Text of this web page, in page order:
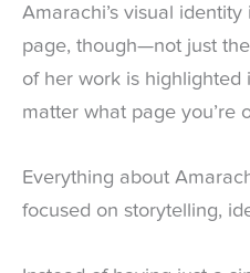
Amarachi’s visual
page, though—not just
of her work is highlighted
matter what page you’re
Everything about
focused on storytelling,